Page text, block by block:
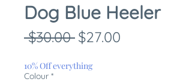
Dog Blue Heeler
$30.00 Regular
$27.00
10% Off everything
Colour *